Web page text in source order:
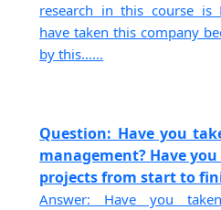
research in this course is
have taken this company
by this......
Question: Have you
management? Have
projects from start to
Answer: Have you